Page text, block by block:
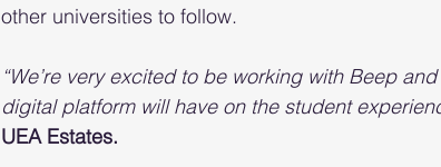
other universities to follow.
“We’re very excited to be working with Beep
digital platform will have on the student
UEA Estates.